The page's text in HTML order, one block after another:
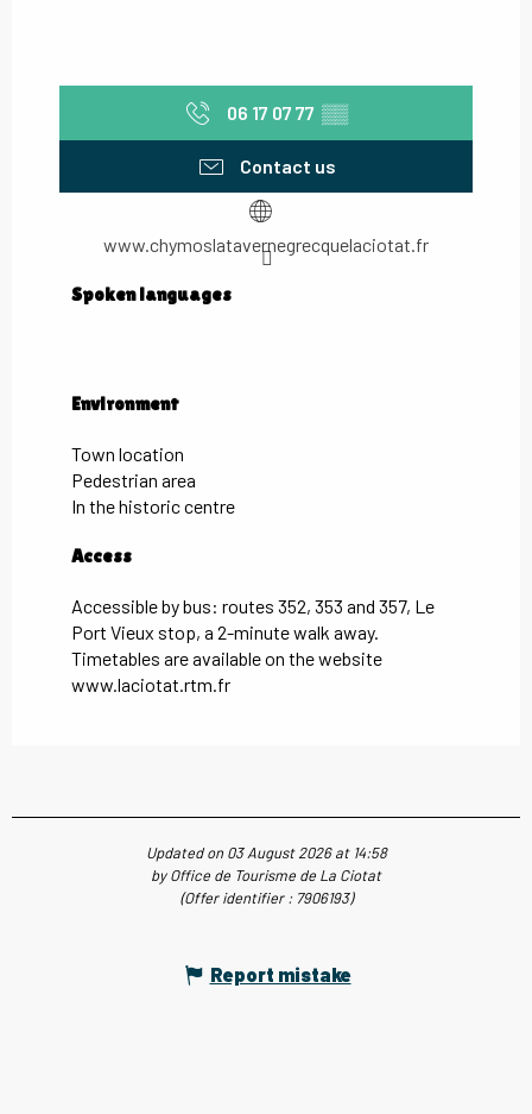
06 17 07 77 ▒▒
Contact us
www.chymoslatavernegrecquelaciotat.fr
Spoken languages
Spoken languages
Environment
Environment
Town location
Pedestrian area
In the historic centre
Access
Access
Accessible by bus: routes 352, 353 and 357, Le
Port Vieux stop, a 2-minute walk away.
Timetables are available on the website
www.laciotat.rtm.fr
Updated on 03 August 2026 at 14:58
by Office de Tourisme de La Ciotat
(Offer identifier : 7906193)
Report mistake